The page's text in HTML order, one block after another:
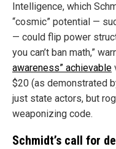
Intelligence, which
“cosmic” potential —
— could flip power
you can’t ban math,”
awareness” achievable
$20 (as demonstrated
just state actors, but
weaponizing code.
Schmidt’s call for